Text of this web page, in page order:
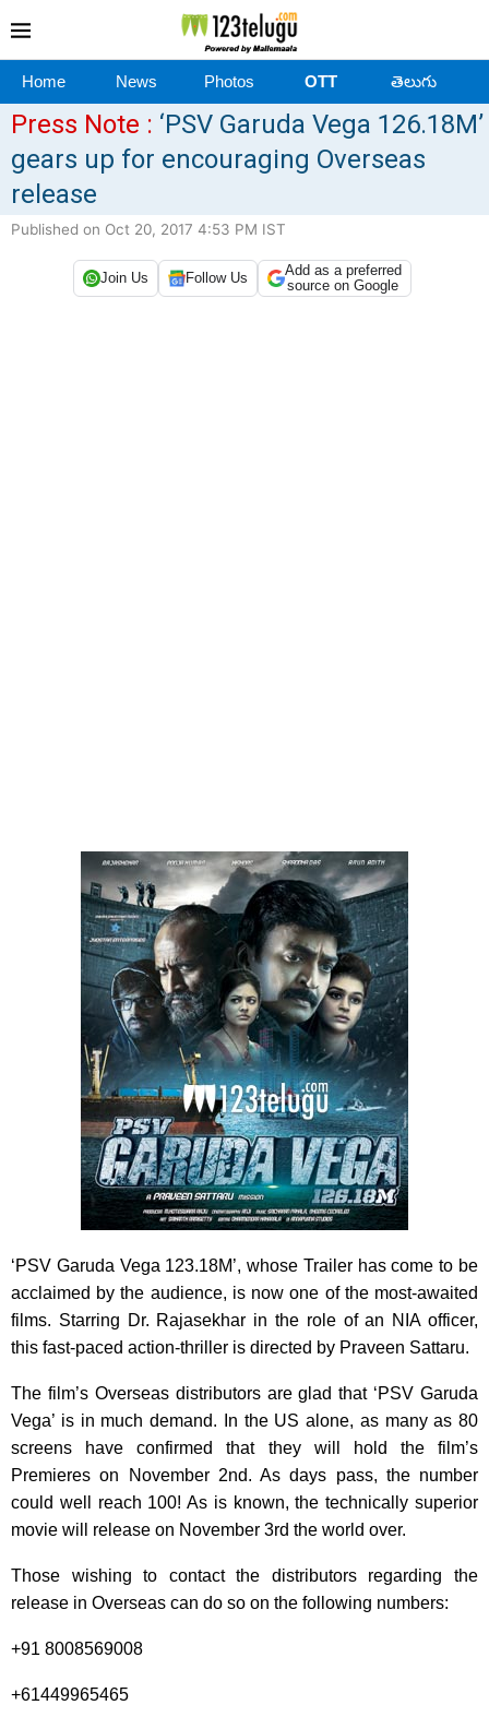
Home News Photos OTT తెలుగు
Press Note : ‘PSV Garuda Vega 126.18M’
gears up for encouraging Overseas
release
Published on Oct 20, 2017 4:53 PM IST
Join Us Follow Us
Add as a preferred
source on Google
‘PSV Garuda Vega 123.18M’, whose Trailer has come to be
acclaimed by the audience, is now one of the most-awaited
films. Starring Dr. Rajasekhar in the role of an NIA officer,
this fast-paced action-thriller is directed by Praveen Sattaru.
The film’s Overseas distributors are glad that ‘PSV Garuda
Vega’ is in much demand. In the US alone, as many as 80
screens have confirmed that they will hold the film’s
Premieres on November 2nd. As days pass, the number
could well reach 100! As is known, the technically superior
movie will release on November 3rd the world over.
Those wishing to contact the distributors regarding the
release in Overseas can do so on the following numbers:
+91 8008569008
+61449965465